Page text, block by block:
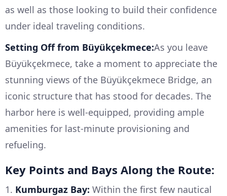
as well as those looking to build their confidence
under ideal traveling conditions.
Setting Off from Büyükçekmece:As you leave
Büyükçekmece, take a moment to appreciate the
stunning views of the Büyükçekmece Bridge, an
iconic structure that has stood for decades. The
harbor here is well-equipped, providing ample
amenities for last-minute provisioning and
refueling.
Key Points and Bays Along the Route:
1. Kumburgaz Bay: Within the first few nautical